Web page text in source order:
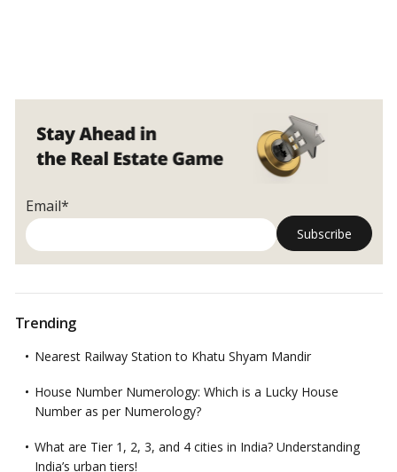
Email*
Trending
Nearest Railway Station to Khatu Shyam Mandir
House Number Numerology: Which is a Lucky House
Number as per Numerology?
What are Tier 1, 2, 3, and 4 cities in India? Understanding
India’s urban tiers!